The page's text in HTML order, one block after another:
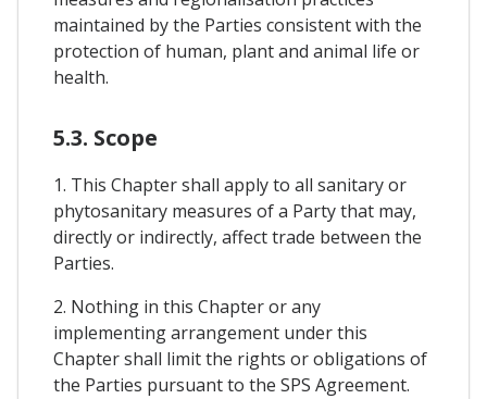
maintained by the Parties consistent with the
protection of human, plant and animal life or
health.
5.3. Scope
1. This Chapter shall apply to all sanitary or
phytosanitary measures of a Party that may,
directly or indirectly, affect trade between the
Parties.
2. Nothing in this Chapter or any
implementing arrangement under this
Chapter shall limit the rights or obligations of
the Parties pursuant to the SPS Agreement.